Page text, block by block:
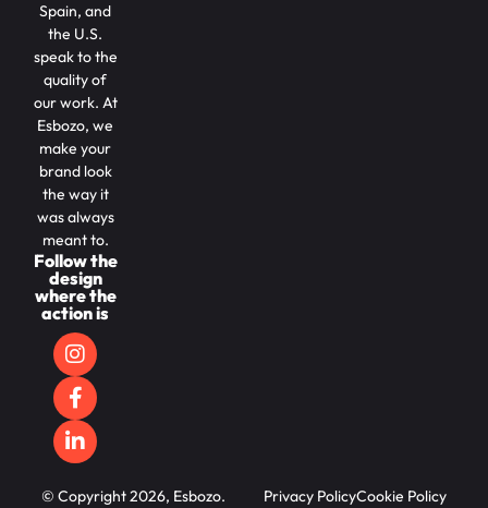
Spain, and
the U.S.
speak to the
quality of
our work. At
Esbozo, we
make your
brand look
the way it
was always
meant to.
Follow the
design
where the
action is
© Copyright 2026, Esbozo.
Privacy PolicyCookie Policy